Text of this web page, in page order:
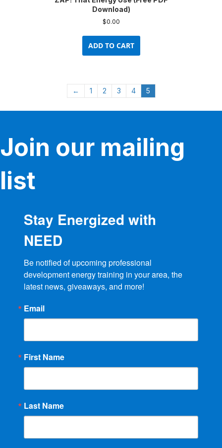
Download)
$0.00
ADD TO CART
← 1 2 3 4 5
Join our mailing
list
Stay Energized with
NEED
Be notified of upcoming professional
development energy training in your area, the
latest news, giveaways, and more!
Email
First Name
Last Name